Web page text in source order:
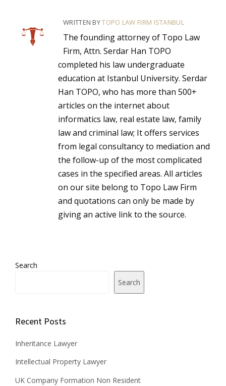
WRITTEN BYTOPO LAW FIRM ISTANBUL
The founding attorney of Topo Law
Firm, Attn. Serdar Han TOPO
completed his law undergraduate
education at Istanbul University. Serdar
Han TOPO, who has more than 500+
articles on the internet about
informatics law, real estate law, family
law and criminal law; It offers services
from legal consultancy to mediation and
the follow-up of the most complicated
cases in the specified areas. All articles
on our site belong to Topo Law Firm
and quotations can only be made by
giving an active link to the source.
Search
Search
Recent Posts
Inheritance Lawyer
Intellectual Property Lawyer
UK Company Formation Non Resident